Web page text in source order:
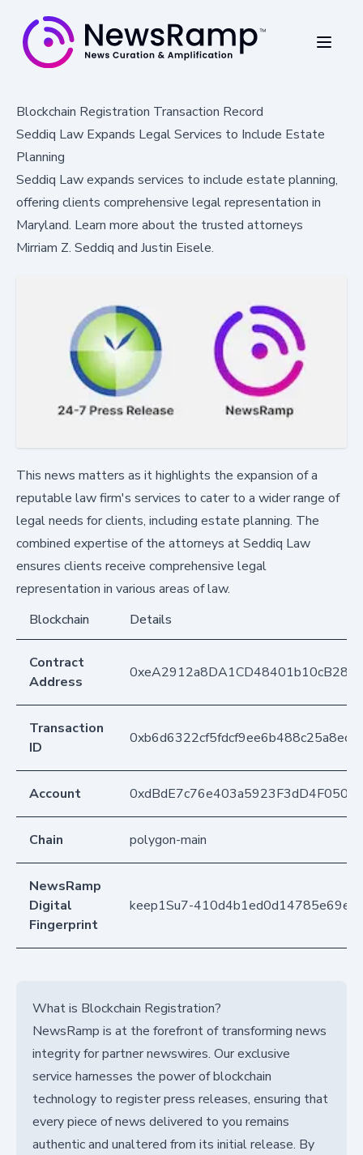
Blockchain Registration Transaction Record
Seddiq Law Expands Legal Services to Include Estate
Planning
Seddiq Law expands services to include estate planning,
offering clients comprehensive legal representation in
Maryland. Learn more about the trusted attorneys
Mirriam Z. Seddiq and Justin Eisele.
This news matters as it highlights the expansion of a
reputable law firm's services to cater to a wider range of
legal needs for clients, including estate planning. The
combined expertise of the attorneys at Seddiq Law
ensures clients receive comprehensive legal
representation in various areas of law.
Blockchain
Details
Contract
Address
Transaction
ID
Account
Chain polygon-main
NewsRamp
Digital
Fingerprint
keep1Su7-
What is Blockchain Registration?
NewsRamp is at the forefront of transforming news
integrity for partner newswires. Our exclusive
service harnesses the power of blockchain
technology to register press releases, ensuring that
every piece of news delivered to you remains
authentic and unaltered from its initial release. By